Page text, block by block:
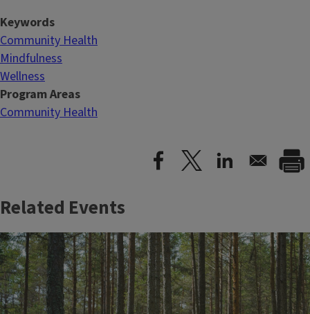
Keywords
Community Health
Mindfulness
Wellness
Program Areas
Community Health
Related Events